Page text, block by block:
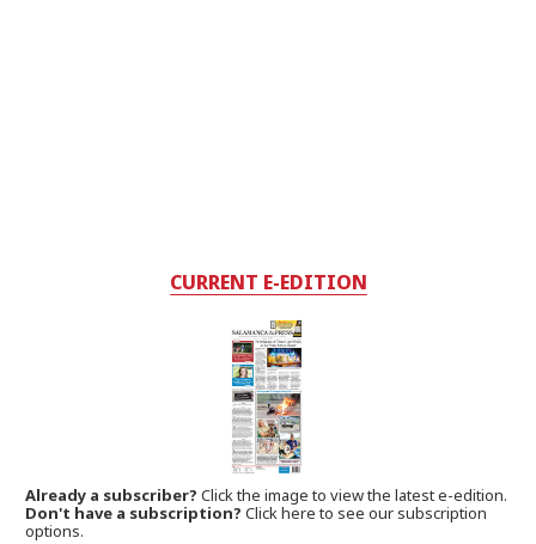
CURRENT E-EDITION
Already a subscriber?Click the image to view the latest e-edition.
Don't have a subscription? Click here to see our subscription
options.